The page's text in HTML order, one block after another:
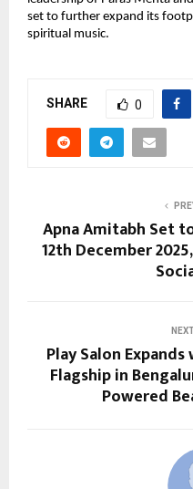
set to further expand its
spiritual music.
SHARE 0
Apna Amitabh Set
12th December
Play Salon
Flagship in
Powered